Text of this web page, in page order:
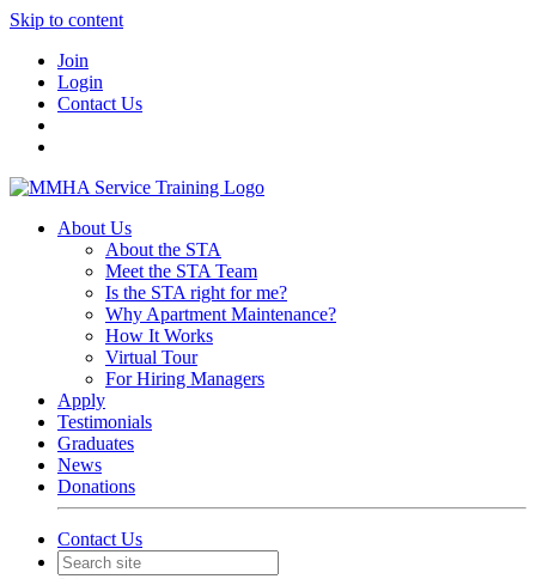
Skip to content
Join
Login
Contact Us
About Us
About the STA
Meet the STA Team
Is the STA right for me?
Why Apartment Maintenance?
How It Works
Virtual Tour
For Hiring Managers
Apply
Testimonials
Graduates
News
Donations
Contact Us